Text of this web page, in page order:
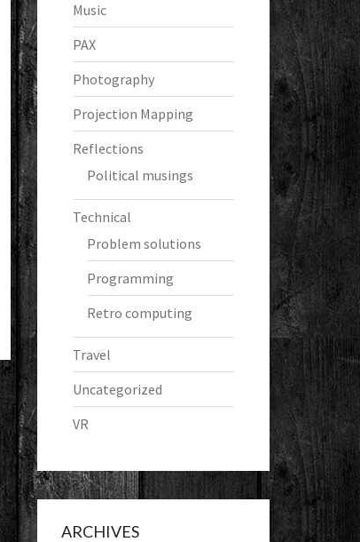
Music
PAX
Photography
Projection Mapping
Reflections
Political musings
Technical
Problem solutions
Programming
Retro computing
Travel
Uncategorized
VR
ARCHIVES